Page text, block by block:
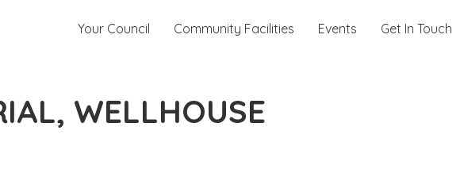
Your Council Community Facilities Events Get In Touch
WELLHOUSE